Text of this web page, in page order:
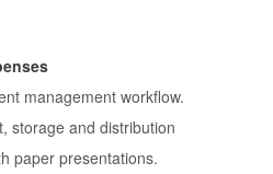
management workflow.
storage and distribution
paper presentations.